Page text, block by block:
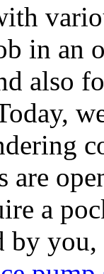
in an
also
are
a
by